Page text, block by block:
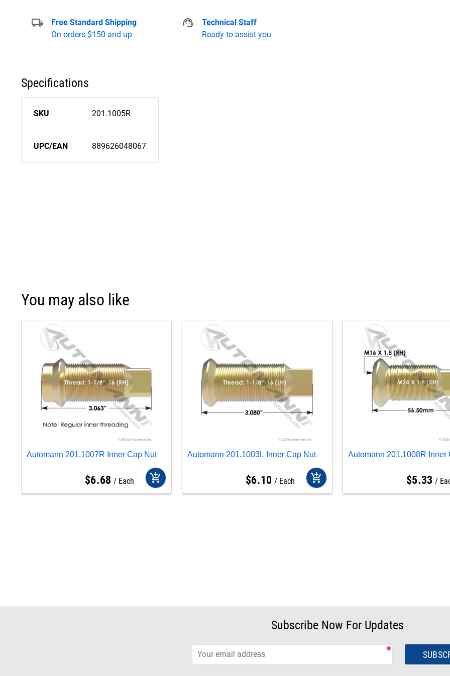
Free Standard Shipping
On orders $150 and up
Technical Staff
Ready to assist you
Specifications
SKU 201.1005R
UPC/EAN 889626048067
You may also like
Automann 201.1007R Inner Cap Nut
$6.68 Each add_shopping_cart
Automann 201.1003L Inner Cap Nut
$6.10 Each add_shopping_cart
Automann 201.1008R Inner
$5.33
Subscribe Now For Updates